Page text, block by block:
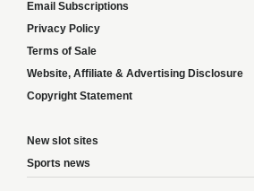
Email Subscriptions
Privacy Policy
Terms of Sale
Website, Affiliate & Advertising Disclosure
Copyright Statement
New slot sites
Sports news